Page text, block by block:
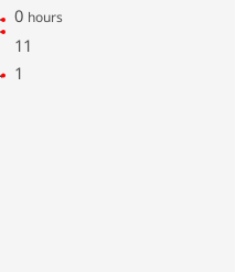
0 hours
11
1